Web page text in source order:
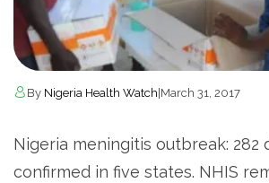
By Nigeria Health Watch March 31, 2017
Nigeria meningitis outbreak: 282
confirmed in five states. NHIS